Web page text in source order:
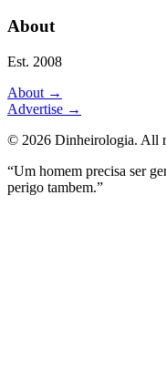
About
Est. 2008
About →
Advertise →
© 2026 Dinheirologia. All
“Um homem precisa ser
perigo tambem.”